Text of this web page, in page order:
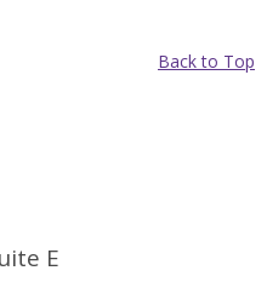
Back to Top
E